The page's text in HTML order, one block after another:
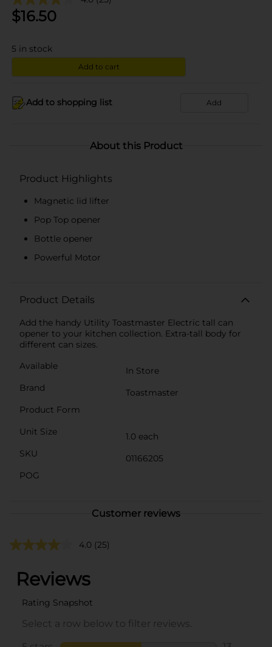
$16.50
5 in stock
Add to cart
Add to shopping list Add
About this Product
Product Highlights
Magnetic lid lifter
Pop Top opener
Bottle opener
Powerful Motor
Product Details
Add the handy Utility Toastmaster Electric tall can
opener to your kitchen collection. Extra-tall body for
different can sizes.
Available
In Store
Brand
Toastmaster
Product Form
Unit Size
1.0 each
SKU
01166205
POG
Customer reviews
4.0 (25)